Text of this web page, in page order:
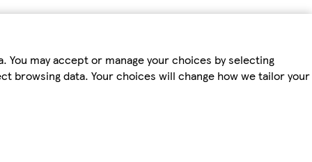
may accept or manage your choices by selecting
browsing data. Your choices will change how we tailor your